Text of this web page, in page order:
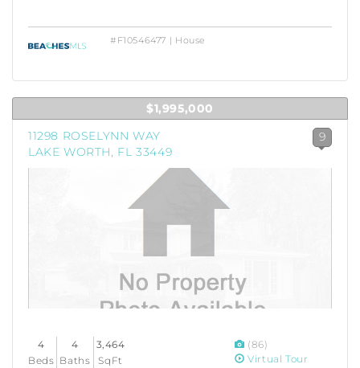
#F10546477 | House
$1,995,000
11298 ROSELYNN WAY
LAKE WORTH, FL 33449
9
4
Beds
4
Baths
3,464
SqFt
(86)
Virtual Tour